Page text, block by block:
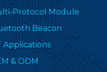
Protocol Module
Beacon
Applications
& ODM